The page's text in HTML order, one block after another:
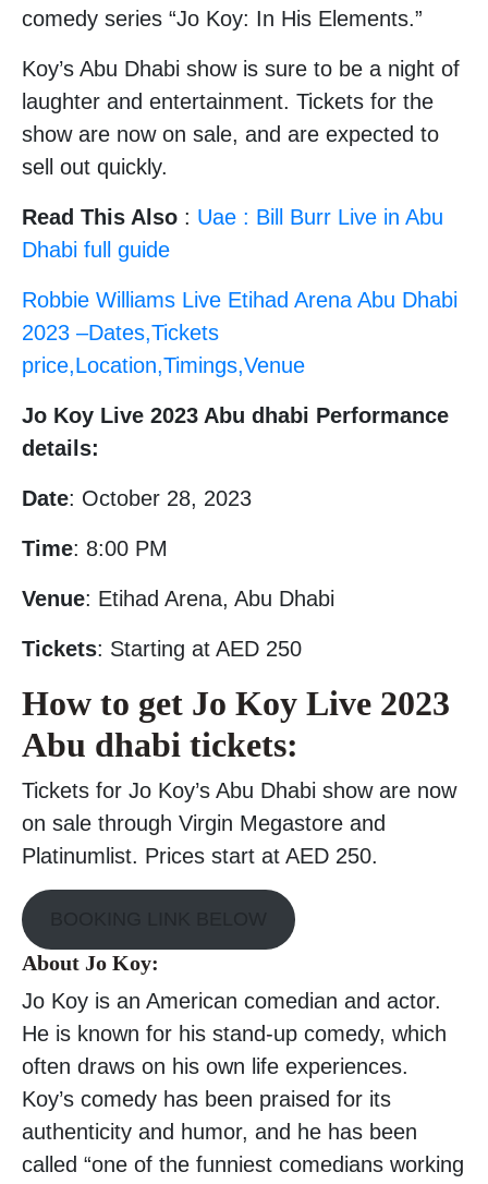
comedy series “Jo Koy: In His Elements.”
Koy’s Abu Dhabi show is sure to be a night of
laughter and entertainment. Tickets for the
show are now on sale, and are expected to
sell out quickly.
Read This Also : Uae : Bill Burr Live in Abu
Dhabi full guide
Robbie Williams Live Etihad Arena Abu Dhabi
2023 –Dates,Tickets
price,Location,Timings,Venue
Jo Koy Live 2023 Abu dhabi Performance
details:
Date: October 28, 2023
Time: 8:00 PM
Venue: Etihad Arena, Abu Dhabi
Tickets: Starting at AED 250
How to get Jo Koy Live 2023
Abu dhabi tickets:
Tickets for Jo Koy’s Abu Dhabi show are now
on sale through Virgin Megastore and
Platinumlist. Prices start at AED 250.
About Jo Koy:
Jo Koy is an American comedian and actor.
He is known for his stand-up comedy, which
often draws on his own life experiences.
Koy’s comedy has been praised for its
authenticity and humor, and he has been
called “one of the funniest comedians working